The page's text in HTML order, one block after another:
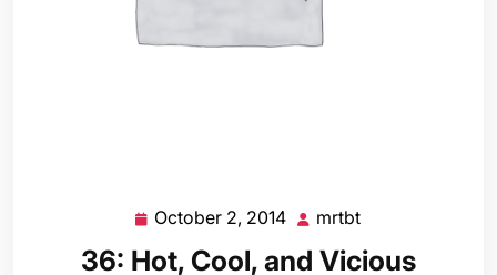
October 2, 2014 October
mrtbt
36: Hot, Cool, and Vicious